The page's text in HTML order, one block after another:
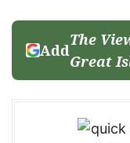
Add
The
Great